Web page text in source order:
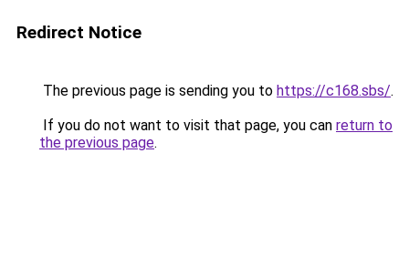
Redirect Notice
The previous page is sending you to https://c168.sbs/.
If you do not want to visit that page, you can return to
the previous page.